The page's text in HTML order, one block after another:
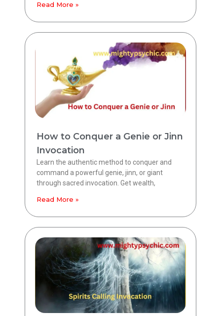
Read More »
How to Conquer a Genie or Jinn
Invocation
Learn the authentic method to conquer and
command a powerful genie, jinn, or giant
through sacred invocation. Get wealth,
Read More »